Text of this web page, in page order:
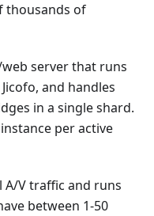
thousands of
server that runs
and handles
in a single shard.
per active
A/V traffic and runs
between 1-50